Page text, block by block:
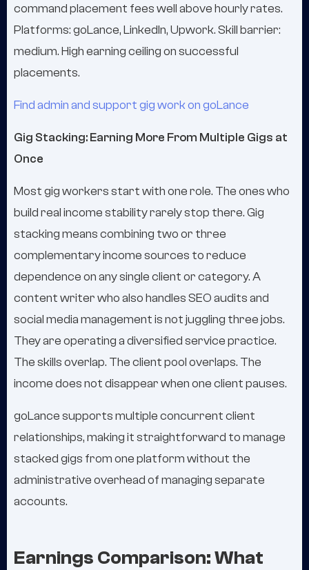
command placement fees well above hourly rates.
Platforms: goLance, LinkedIn, Upwork. Skill barrier:
medium. High earning ceiling on successful
placements.
Find admin and support gig work on goLance
Gig Stacking: Earning More From Multiple Gigs at
Once
Most gig workers start with one role. The ones who
build real income stability rarely stop there. Gig
stacking means combining two or three
complementary income sources to reduce
dependence on any single client or category. A
content writer who also handles SEO audits and
social media management is not juggling three jobs.
They are operating a diversified service practice.
The skills overlap. The client pool overlaps. The
income does not disappear when one client pauses.
goLance supports multiple concurrent client
relationships, making it straightforward to manage
stacked gigs from one platform without the
administrative overhead of managing separate
accounts.
Earnings Comparison: What